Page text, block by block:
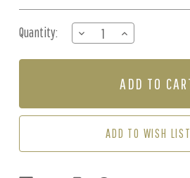
Stock:
Quantity:
DECREASE
QUANTITY
OF
/
INCREASE
QUANTITY
OF
-
/
ADD TO WISH LIST